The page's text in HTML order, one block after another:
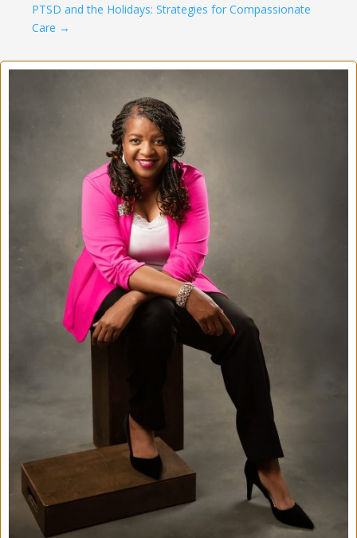
PTSD and the Holidays: Strategies for Compassionate
Care →